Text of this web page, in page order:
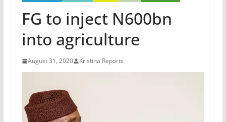
FG to inject N600bn
into agriculture
August 31, 2020 Kristina Reports